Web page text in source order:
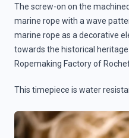
The screw-on on the
marine rope with a wave
marine rope as a decorative
towards the historical heritage
Ropemaking Factory of
This timepiece is water